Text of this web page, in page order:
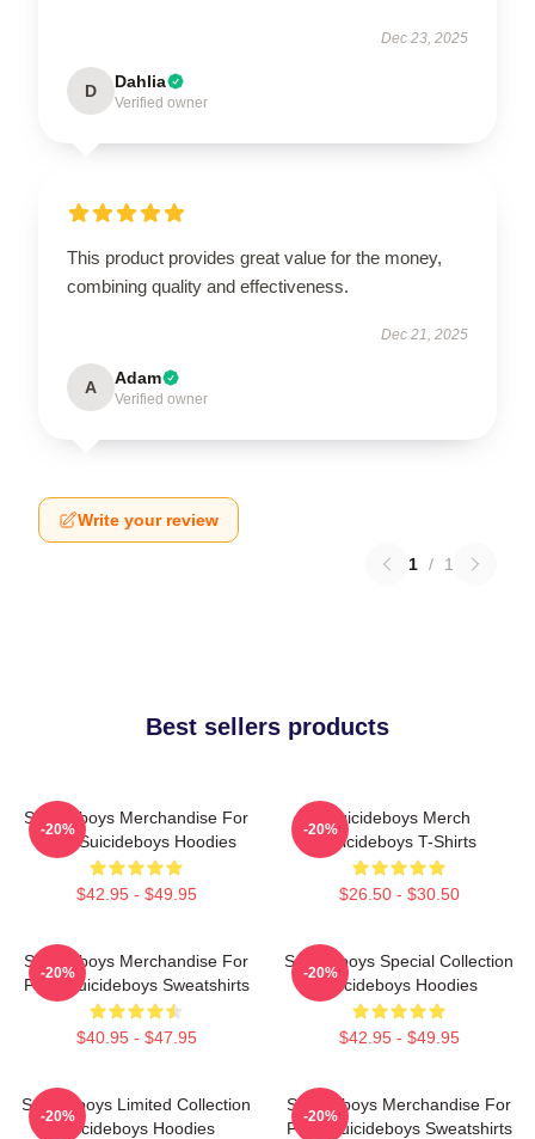
Dec 23, 2025
D Dahlia
Verified owner
This product provides great value for the money,
combining quality and effectiveness.
Dec 21, 2025
A Adam
Verified owner
Write your review
1 / 1
Best sellers products
Suicideboys Merchandise For
Fans Suicideboys Hoodies
$42.95 - $49.95
-20%
Suicideboys Merch
Suicideboys T-Shirts
$26.50 - $30.50
-20%
Suicideboys Merchandise For
Fans Suicideboys Sweatshirts
$40.95 - $47.95
-20%
Suicideboys Special Collection
Suicideboys Hoodies
$42.95 - $49.95
-20%
Suicideboys Limited Collection
Suicideboys Hoodies
-20%
Suicideboys Merchandise For
Fans Suicideboys Sweatshirts
-20%